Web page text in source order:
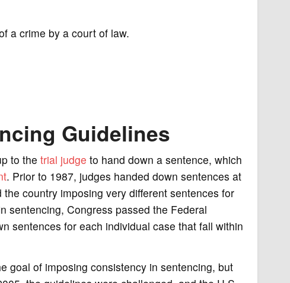
a crime by a court of law.
Guidelines
to the trial judge to hand down a sentence, which
. Prior to 1987, judges handed down sentences at
country imposing very different sentences for
sentencing, Congress passed the Federal
sentences for each individual case that fall within
goal of imposing consistency in sentencing, but